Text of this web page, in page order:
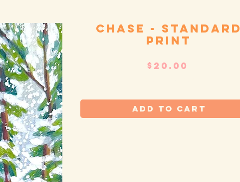
Chase - standard
print
$20.00
Add to Cart